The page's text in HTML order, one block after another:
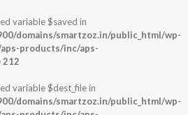
variable $saved in
domains/smartzoz.in/public_html/wp-
products/inc/aps-
212
variable $dest_file in
domains/smartzoz.in/public_html/wp-